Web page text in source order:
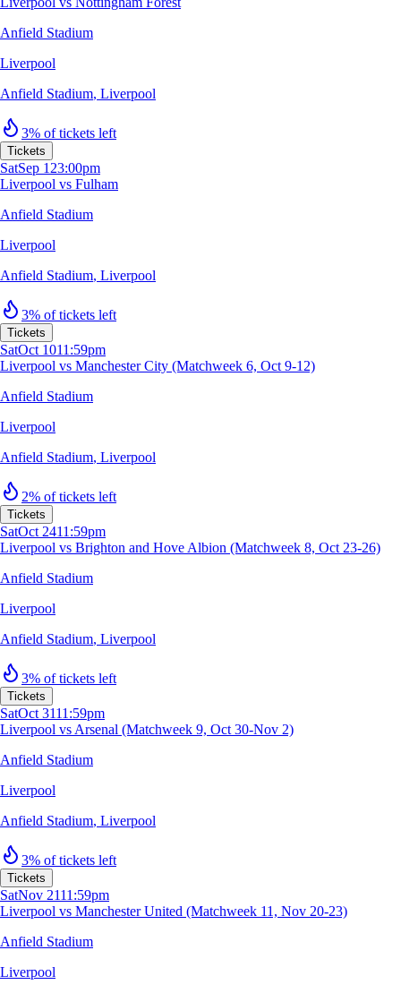
Anfield Stadium
Liverpool
Anfield Stadium, Liverpool
3% of tickets left
Tickets
SatSep 123:00pm
Liverpool vs Fulham
Anfield Stadium
Liverpool
Anfield Stadium, Liverpool
3% of tickets left
Tickets
SatOct 1011:59pm
Liverpool vs Manchester City (Matchweek 6, Oct 9-12)
Anfield Stadium
Liverpool
Anfield Stadium, Liverpool
2% of tickets left
Tickets
SatOct 2411:59pm
Liverpool vs Brighton and Hove Albion (Matchweek 8, Oct 23-26)
Anfield Stadium
Liverpool
Anfield Stadium, Liverpool
3% of tickets left
Tickets
SatOct 3111:59pm
Liverpool vs Arsenal (Matchweek 9, Oct 30-Nov 2)
Anfield Stadium
Liverpool
Anfield Stadium, Liverpool
3% of tickets left
Tickets
SatNov 2111:59pm
Liverpool vs Manchester United (Matchweek 11, Nov 20-23)
Anfield Stadium
Liverpool